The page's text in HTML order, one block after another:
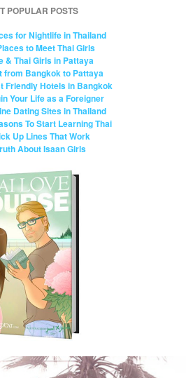
POPULAR POSTS
for Nightlife in Thailand
to Meet Thai Girls
& Thai Girls in Pattaya
from Bangkok to Pattaya
Friendly Hotels in Bangkok
Your Life as a Foreigner
Dating Sites in Thailand
To Start Learning Thai
Up Lines That Work
About Isaan Girls